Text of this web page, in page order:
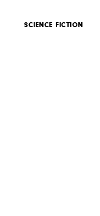
SCIENCE FICTION